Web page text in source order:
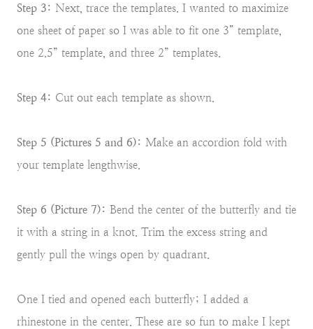
Step 3: Next, trace the templates. I wanted to maximize
one sheet of paper so I was able to fit one 3” template,
one 2.5” template, and three 2” templates.
Step 4: Cut out each template as shown.
Step 5 (Pictures 5 and 6): Make an accordion fold with
your template lengthwise.
Step 6 (Picture 7): Bend the center of the butterfly and tie
it with a string in a knot. Trim the excess string and
gently pull the wings open by quadrant.
One I tied and opened each butterfly; I added a
rhinestone in the center. These are so fun to make I kept